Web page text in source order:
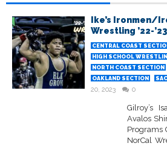
Ike’s Ironmen/
Wrestling ’22-’23
CENTRAL COAST
HIGH SCHOOL
NORTH COAST SECTION
OAKLAND SECTION
20, 2023
0
Gilroy’s
Avalos
Programs
NorCal